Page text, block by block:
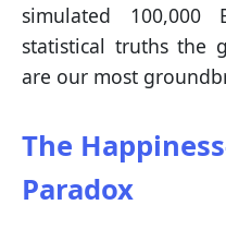
simulated
statistical truths the
are our most
The
Paradox